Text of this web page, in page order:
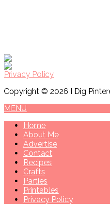
Privacy Policy
Copyright © 2026 I Dig
MENU
Home
About Me
Advertise
Contact
Recipes
Crafts
Parties
Printables
Privacy Policy